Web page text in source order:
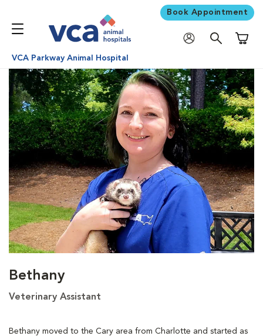
Book Appointment
VCA Parkway Animal Hospital
Bethany
Veterinary Assistant
Bethany moved to the Cary area from Charlotte and started as